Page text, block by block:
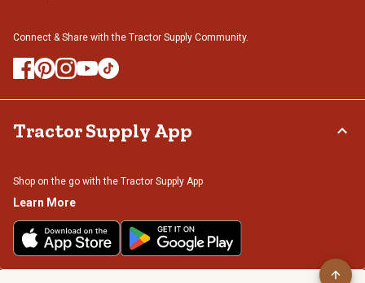
Connect & Share with the Tractor Supply Community.
Tractor Supply App
Shop on the go with the Tractor Supply App
Learn More